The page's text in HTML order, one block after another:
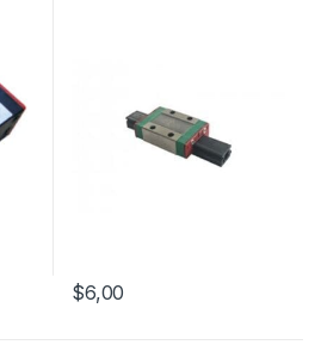
$6,00